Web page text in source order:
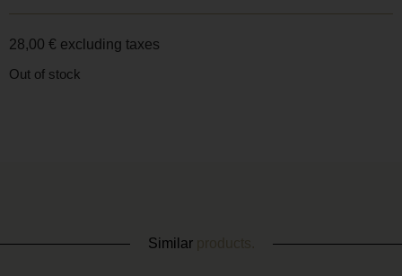
28,00 € excluding taxes
Out of stock
Similar